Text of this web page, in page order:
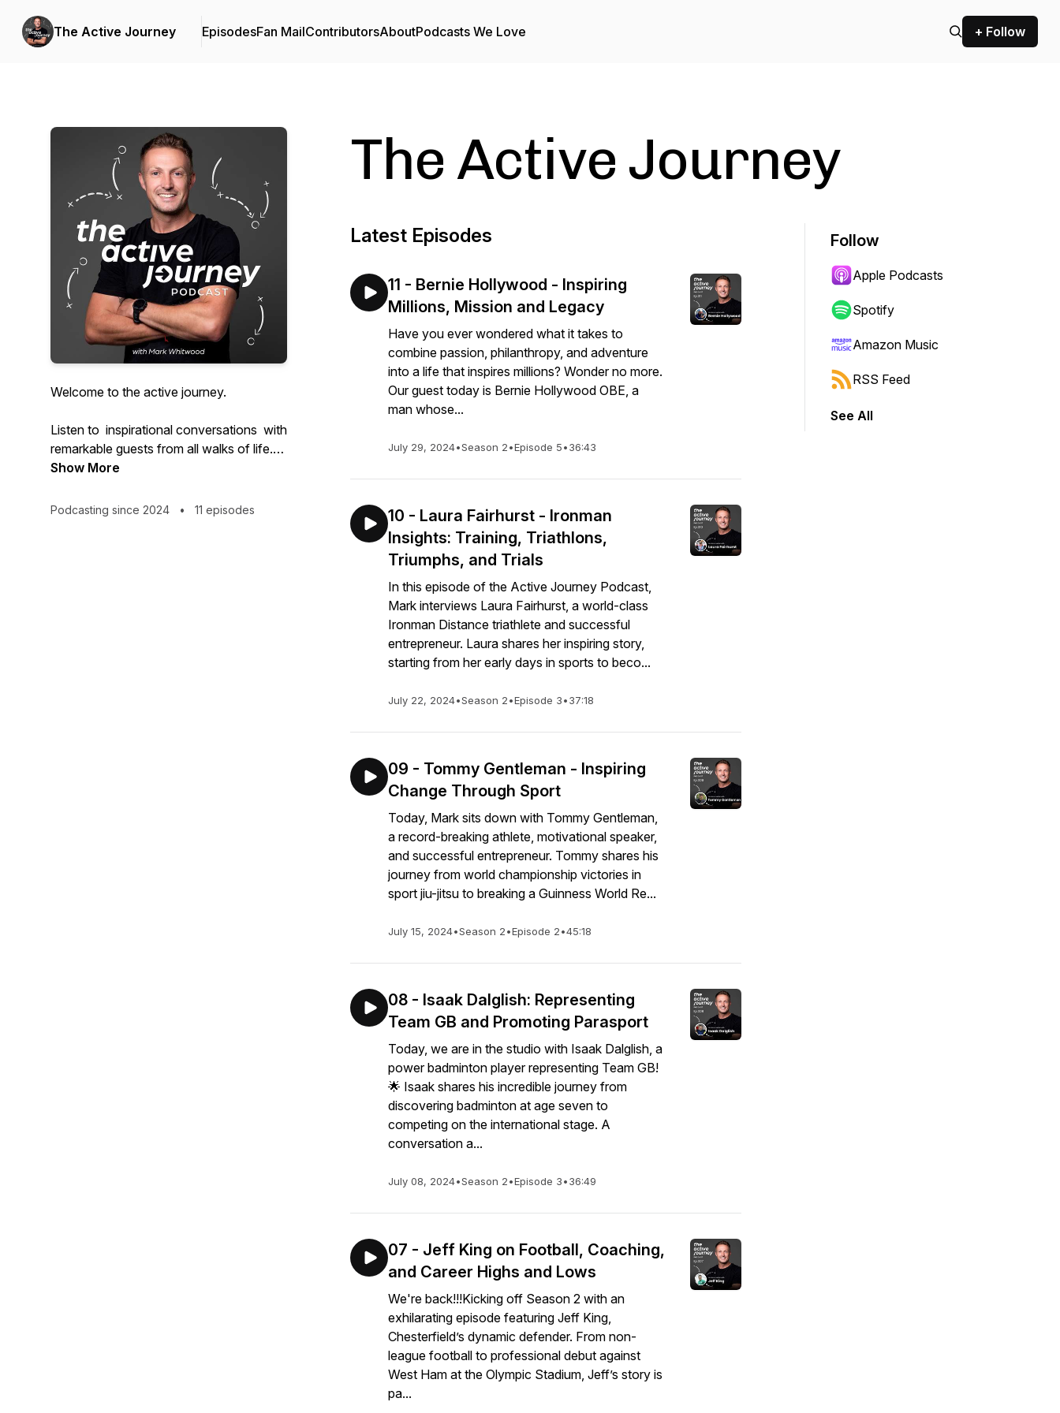
The Active Journey EpisodesFan MailContributorsAboutPodcasts We Love + Follow
Welcome to the active journey.
Listen to inspirational conversations with
remarkable guests from all walks of life.
just an amazing story to share.
Show More
Podcasting since 2024 • 11 episodes
The Active Journey
Latest Episodes
11 - Bernie Hollywood - Inspiring
Millions, Mission and Legacy
Have you ever wondered what it takes to
combine passion, philanthropy, and adventure
into a life that inspires millions? Wonder no more.
Our guest today is Bernie Hollywood OBE, a
man whose...
July 29, 2024•Season 2•Episode 5•36:43
10 - Laura Fairhurst - Ironman
Insights: Training, Triathlons,
Triumphs, and Trials
In this episode of the Active Journey Podcast,
Mark interviews Laura Fairhurst, a world-class
Ironman Distance triathlete and successful
entrepreneur. Laura shares her inspiring story,
starting from her early days in sports to beco...
July 22, 2024•Season 2•Episode 3•37:18
09 - Tommy Gentleman - Inspiring
Change Through Sport
Today, Mark sits down with Tommy Gentleman,
a record-breaking athlete, motivational speaker,
and successful entrepreneur. Tommy shares his
journey from world championship victories in
sport jiu-jitsu to breaking a Guinness World Re...
July 15, 2024•Season 2•Episode 2•45:18
08 - Isaak Dalglish: Representing
Team GB and Promoting Parasport
Today, we are in the studio with Isaak Dalglish, a
power badminton player representing Team GB!
🌟 Isaak shares his incredible journey from
discovering badminton at age seven to
competing on the international stage. A
conversation a...
July 08, 2024•Season 2•Episode 3•36:49
07 - Jeff King on Football, Coaching,
and Career Highs and Lows
We're back!!!Kicking off Season 2 with an
exhilarating episode featuring Jeff King,
Chesterfield’s dynamic defender. From non-
league football to professional debut against
West Ham at the Olympic Stadium, Jeff’s story is
pa...
Follow
Apple Podcasts
Spotify
Amazon Music
RSS Feed
See All